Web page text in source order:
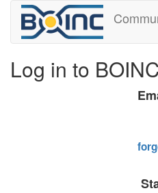
Log in to